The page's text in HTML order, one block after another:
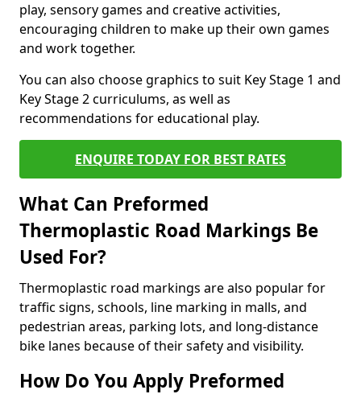
play, sensory games and creative activities,
encouraging children to make up their own games
and work together.
You can also choose graphics to suit Key Stage 1 and
Key Stage 2 curriculums, as well as
recommendations for educational play.
ENQUIRE TODAY FOR BEST RATES
What Can Preformed
Thermoplastic Road Markings Be
Used For?
Thermoplastic road markings are also popular for
traffic signs, schools, line marking in malls, and
pedestrian areas, parking lots, and long-distance
bike lanes because of their safety and visibility.
How Do You Apply Preformed